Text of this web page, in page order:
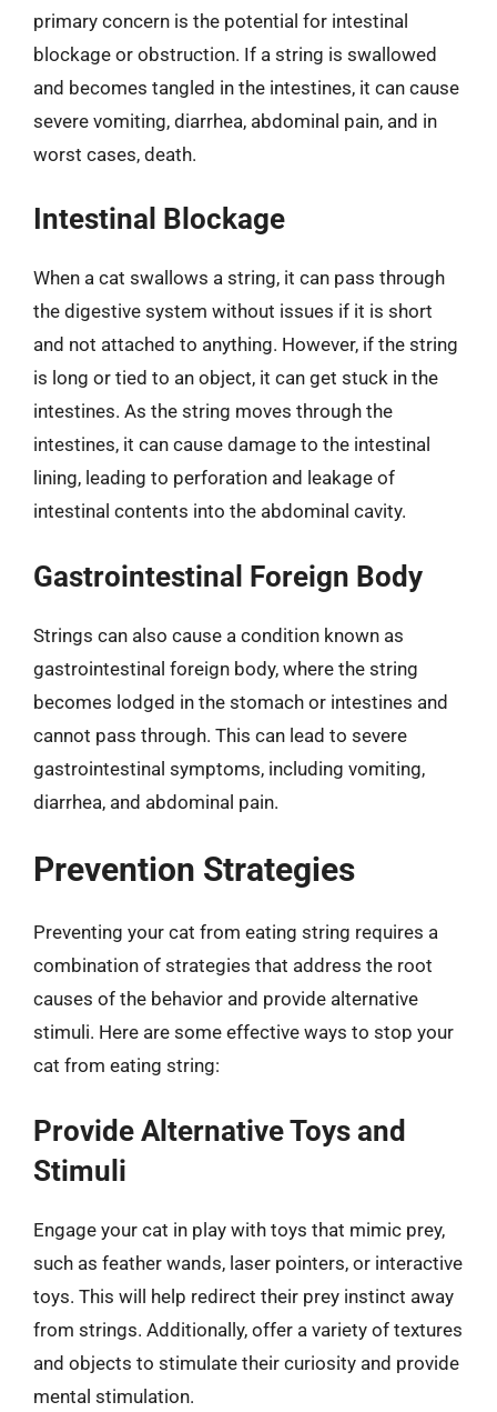
primary concern is the potential for intestinal
blockage or obstruction. If a string is swallowed
and becomes tangled in the intestines, it can cause
severe vomiting, diarrhea, abdominal pain, and in
worst cases, death.
Intestinal Blockage
When a cat swallows a string, it can pass through
the digestive system without issues if it is short
and not attached to anything. However, if the string
is long or tied to an object, it can get stuck in the
intestines. As the string moves through the
intestines, it can cause damage to the intestinal
lining, leading to perforation and leakage of
intestinal contents into the abdominal cavity.
Gastrointestinal Foreign Body
Strings can also cause a condition known as
gastrointestinal foreign body, where the string
becomes lodged in the stomach or intestines and
cannot pass through. This can lead to severe
gastrointestinal symptoms, including vomiting,
diarrhea, and abdominal pain.
Prevention Strategies
Preventing your cat from eating string requires a
combination of strategies that address the root
causes of the behavior and provide alternative
stimuli. Here are some effective ways to stop your
cat from eating string:
Provide Alternative Toys and
Stimuli
Engage your cat in play with toys that mimic prey,
such as feather wands, laser pointers, or interactive
toys. This will help redirect their prey instinct away
from strings. Additionally, offer a variety of textures
and objects to stimulate their curiosity and provide
mental stimulation.